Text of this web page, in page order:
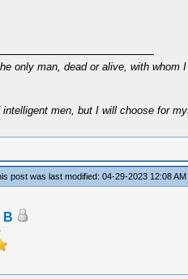
only man, dead or alive, with whom
men, but I will choose for
post was last modified: 04-29-2023 12:08
B